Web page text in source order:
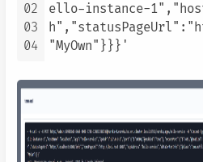
02
03
04
ello-instance-
"MyOwn"}}}'